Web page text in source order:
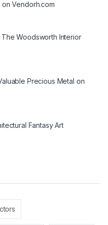
Vendorh.com
Woodsworth Interior
Precious Metal on
Fantasy Art